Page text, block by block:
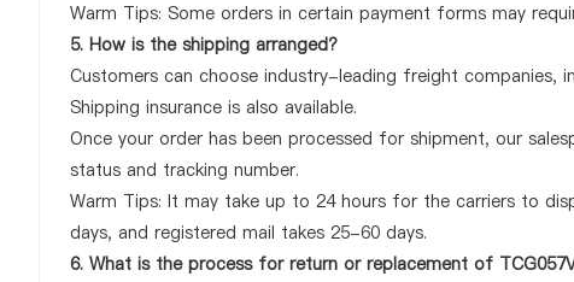
Warm Tips: Some orders in certain payment forms may
5. How is the shipping arranged?
Customers can choose industry-leading freight companies,
Shipping insurance is also available.
Once your order has been processed for shipment, our
status and tracking number.
Warm Tips: It may take up to 24 hours for the carriers to
days, and registered mail takes 25-60 days.
6. What is the process for return or replacement of